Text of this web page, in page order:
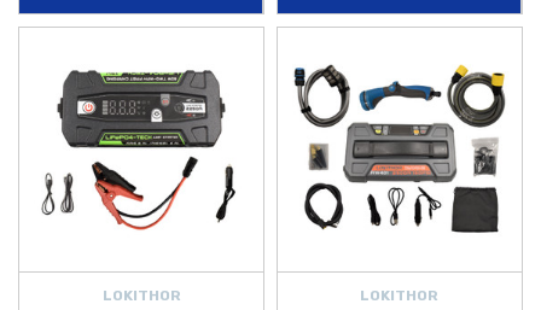
LOKITHOR LOKITHOR